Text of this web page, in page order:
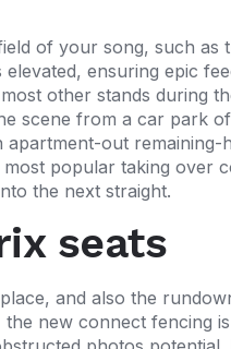
of your song, such as
ensuring epic
other stands during
from a car park
out
popular taking over
the next straight.
seats
and also the
new connect fencing